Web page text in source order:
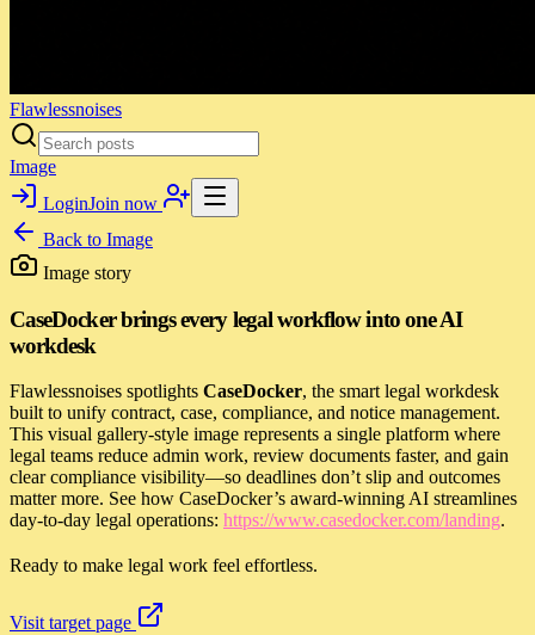
Flawlessnoises
Image
LoginJoin now
Back to Image
Image story
CaseDocker brings every legal workflow into one AI
workdesk
Flawlessnoises spotlights CaseDocker, the smart legal workdesk
built to unify contract, case, compliance, and notice management.
This visual gallery-style image represents a single platform where
legal teams reduce admin work, review documents faster, and gain
clear compliance visibility—so deadlines don’t slip and outcomes
matter more. See how CaseDocker’s award-winning AI streamlines
day-to-day legal operations: https://www.casedocker.com/landing.
Ready to make legal work feel effortless.
Visit target page